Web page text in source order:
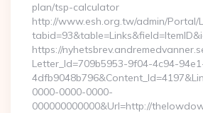
plan/tsp-calculator
http://www.esh.org.tw/admin/Portal/
https://
Letter_Id=709b5953-9f04-4c94-
0000-0000-0000-
000000000000&Url=http://